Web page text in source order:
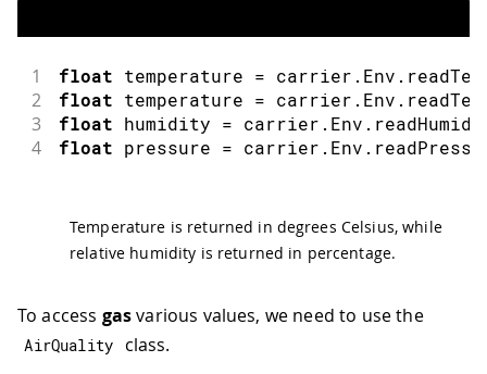
1 float temperature = carrier . Env .
2 float temperature = carrier . Env .
3 float humidity = carrier . Env .
4 float pressure = carrier . Env .
Temperature is returned in degrees Celsius, while
relative humidity is returned in percentage.
To access gasvarious values, we need to use the
AirQuality class.